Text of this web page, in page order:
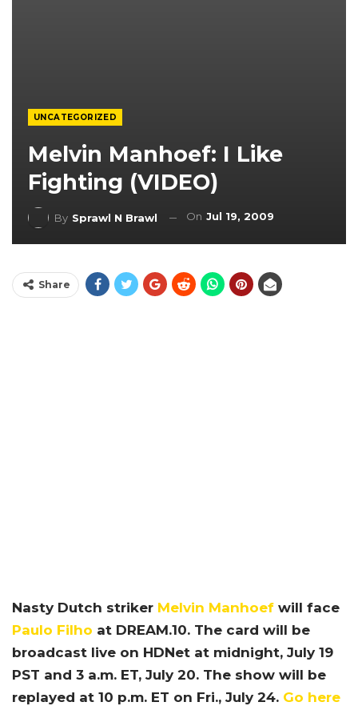
UNCATEGORIZED
Melvin Manhoef: I Like
Fighting (VIDEO)
By Sprawl N Brawl On Jul 19, 2009
Share
Nasty Dutch striker Melvin Manhoef will face
Paulo Filho at DREAM.10. The card will be
broadcast live on HDNet at midnight, July 19
PST and 3 a.m. ET, July 20. The show will be
replayed at 10 p.m. ET on Fri., July 24. Go here